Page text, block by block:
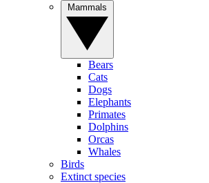
Bears
Cats
Dogs
Elephants
Primates
Dolphins
Orcas
Whales
Birds
Extinct species